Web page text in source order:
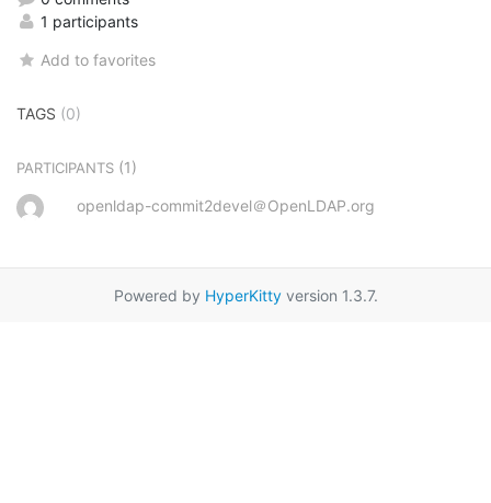
1 participants
Add to favorites
TAGS (0)
PARTICIPANTS (1)
openldap-commit2devel＠OpenLDAP.org
Powered by HyperKittyversion 1.3.7.